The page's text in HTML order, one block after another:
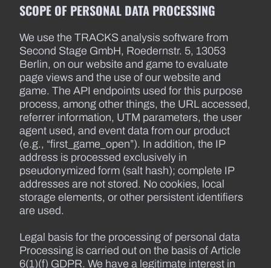
SCOPE OF PERSONAL DATA PROCESSING
We use the TRACKS analysis software from
Second Stage GmbH, Roedernstr. 5, 13053
Berlin, on our website and game to evaluate
page views and the use of our website and
game. The API endpoints used for this purpose
process, among other things, the URL accessed,
referrer information, UTM parameters, the user
agent used, and event data from our product
(e.g., “first_game_open”). In addition, the IP
address is processed exclusively in
pseudonymized form (salt hash); complete IP
addresses are not stored. No cookies, local
storage elements, or other persistent identifiers
are used.
Legal basis for the processing of personal data
Processing is carried out on the basis of Article
6(1)(f) GDPR. We have a legitimate interest in